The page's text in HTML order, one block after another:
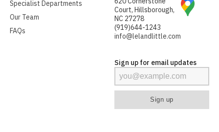
Specialist Departments
Our Team
FAQs
Court, Hillsborough,
NC 27278
(919)644-1243
info@lelandlittle.com
Sign up for email updates